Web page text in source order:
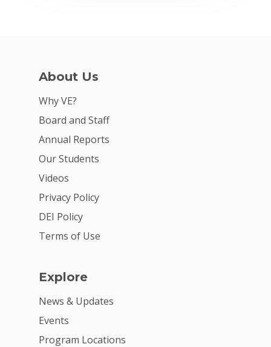
About Us
Why VE?
Board and Staff
Annual Reports
Our Students
Videos
Privacy Policy
DEI Policy
Terms of Use
Explore
News & Updates
Events
Program Locations